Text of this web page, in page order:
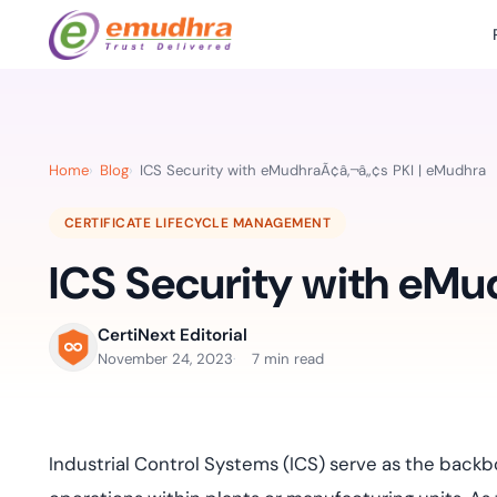
eSignature Solution
Identity & Access Solution
CLM & SSL/TLS Certificates
Sign
emSigner
SecurePass
CertiNext
Digital-first
Healthcare
All Resources
Datasheets
Reports
Home Blog ICS Security with eMudhraÃ¢â‚¬â„¢s PKI | eMudhra
CERTIFICATE LIFECYCLE MANAGEMENT
ICS Security with
CertiNext Editorial
November 24, 2023 7 min read
Industrial Control Systems (ICS) serve as the